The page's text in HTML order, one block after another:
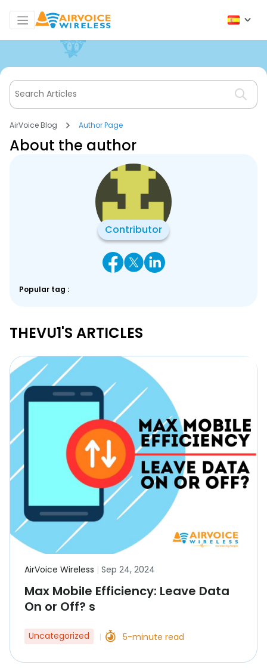
AirVoice Blog Author Page
About the author
Contributor
Popular tag :
THEVU1'S ARTICLES
AirVoice Wireless | Sep 24, 2024
Max Mobile Efficiency: Leave Data
On or Off? s
Uncategorized 5-minute read